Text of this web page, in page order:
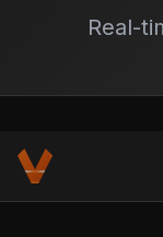
Real-